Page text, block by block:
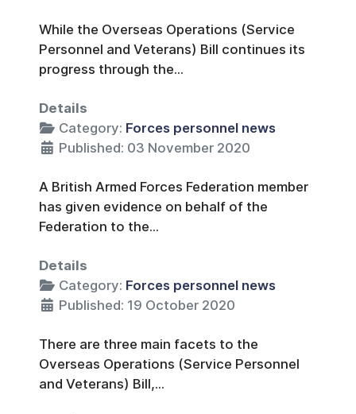
While the Overseas Operations (Service
Personnel and Veterans) Bill continues its
progress through the...
Details
Category: Forces personnel news
Published: 03 November 2020
A British Armed Forces Federation member
has given evidence on behalf of the
Federation to the...
Details
Category: Forces personnel news
Published: 19 October 2020
There are three main facets to the
Overseas Operations (Service Personnel
and Veterans) Bill,...